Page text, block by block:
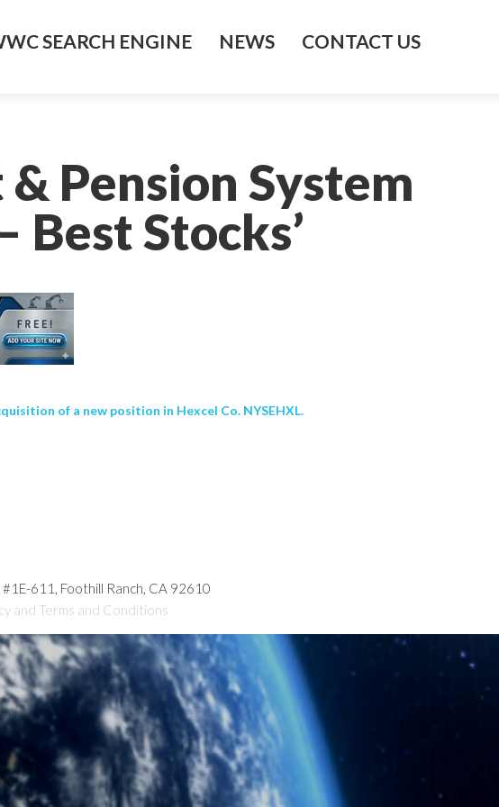
SEARCH ENGINE NEWS CONTACT US
Pension System
Stocks’
of a new position in Hexcel Co. NYSEHXL.
611, Foothill Ranch, CA 92610
and Terms and Conditions